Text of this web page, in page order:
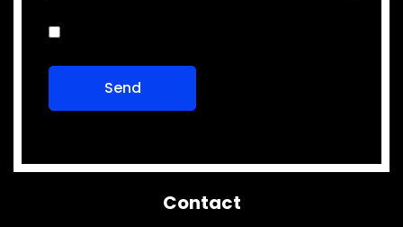
Contact